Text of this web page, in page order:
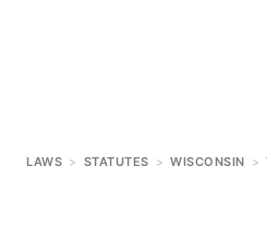
LAWS > STATUTES > WISCONSIN >